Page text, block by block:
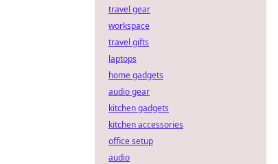
travel gear
workspace
travel gifts
laptops
home gadgets
audio gear
kitchen gadgets
kitchen accessories
office setup
audio